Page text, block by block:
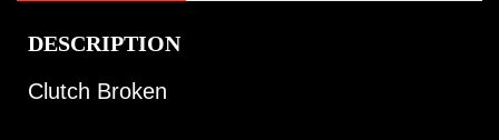
DESCRIPTION
Clutch Broken